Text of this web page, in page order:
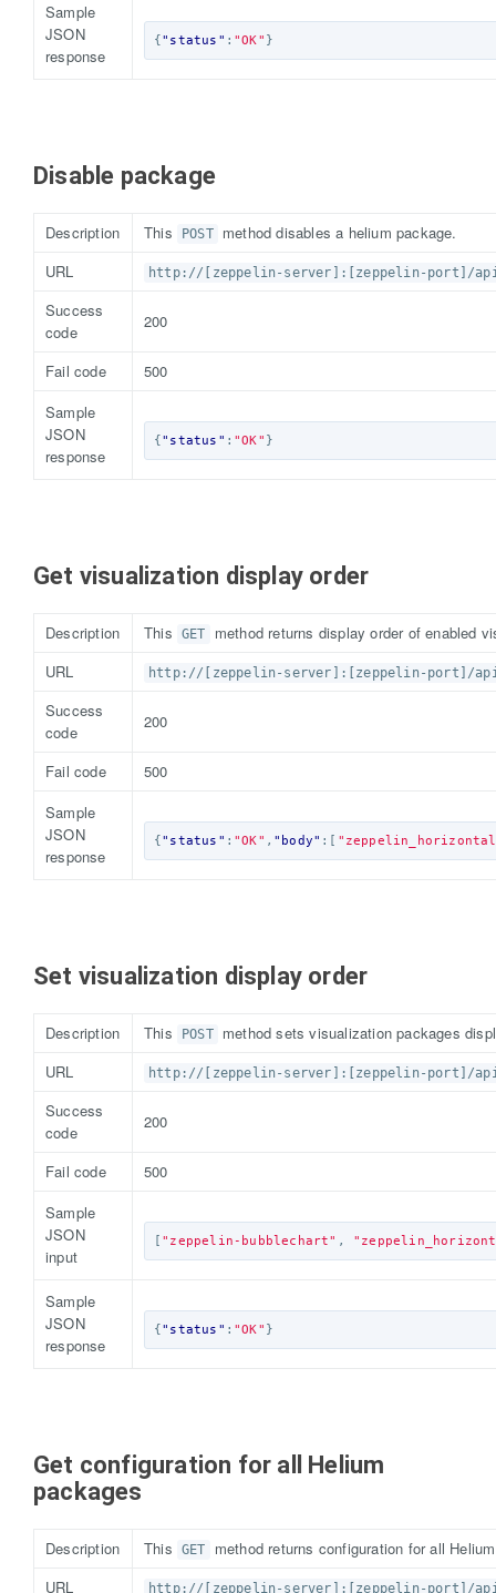
Sample
JSON
response
{"status" : "OK" }
Disable package
Description This POST
method disables a helium package.
URL
http://[zeppelin-server]:[zeppelin-port]/api/
Success
code
200
Fail code
500
Sample
JSON
response
{"status" : "OK" }
Get visualization display order
Description This GET
method returns display order of enabled
URL
http://[zeppelin-server]:[zeppelin-port]/
Success
code
200
Fail code
500
Sample
JSON
response
{"status" : "OK" , "body" :[
Set visualization display order
Description This POST
method sets visualization packages
URL
http://[zeppelin-server]:[zeppelin-port]/
Success
code
200
Fail code
500
Sample
JSON
input
[ "zeppelin-bubblechart" ,
Sample
JSON
response
{"status" : "OK" }
Get configuration for all Helium
packages
Description This GET
method returns configuration for all
URL
http://[zeppelin-server]:[zeppelin-port]/